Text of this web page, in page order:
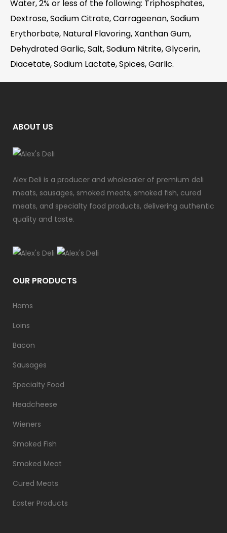
Water, 2% or less of the following: Triphosphates,
Dextrose, Sodium Citrate, Carrageenan, Sodium
Erythorbate, Natural Flavoring, Xanthan Gum,
Dehydrated Garlic, Salt, Sodium Nitrite, Glycerin,
Diacetate, Sodium Lactate, Spices, Garlic.
ABOUT US
Alex Deli is a producer and wholesaler of premium deli
meats, sausages, smoked meats, smoked fish, cured
meats, and specialty food products, delivering authentic
quality and taste.
OUR PRODUCTS
Hams
Loins
Bacon
Sausages
Specialty Food
Headcheese
Wieners
Smoked Fish
Smoked Meat
Cured Meats
Easter Products